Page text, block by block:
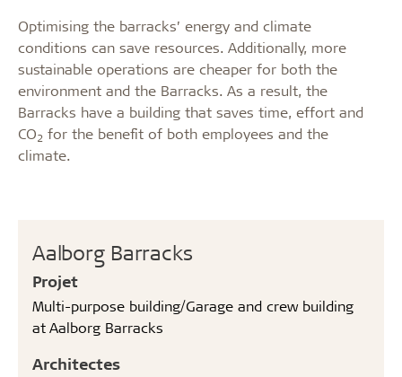
Aalborg Barracks
Projet
Multi-purpose building/Garage and crew building
at Aalborg Barracks
Architectes
Optimising the barracks’ energy and climate
conditions can save resources. Additionally, more
sustainable operations are cheaper for both the
environment and the Barracks. As a result, the
Barracks have a building that saves time, effort and
CO2 for the benefit of both employees and the
climate.